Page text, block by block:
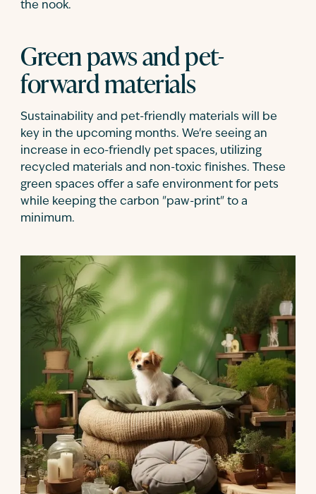
the nook.
Green paws and pet-
forward materials
Sustainability and pet-friendly materials will be
key in the upcoming months. We're seeing an
increase in eco-friendly pet spaces, utilizing
recycled materials and non-toxic finishes. These
green spaces offer a safe environment for pets
while keeping the carbon "paw-print" to a
minimum.